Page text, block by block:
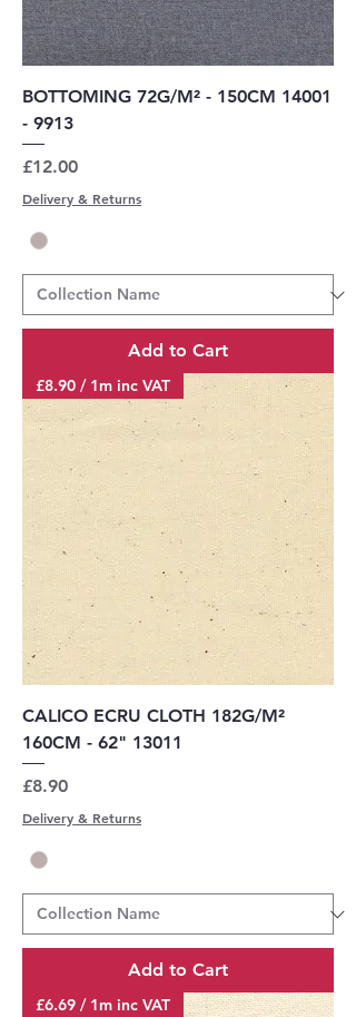
BOTTOMING 72G/M² - 150CM 14001
- 9913
Price
£12.00
Delivery & Returns
Add to Cart
£8.90 / 1m inc VAT
CALICO ECRU CLOTH 182G/M²
160CM - 62" 13011
Price
£8.90
Delivery & Returns
Add to Cart
£6.69 / 1m inc VAT